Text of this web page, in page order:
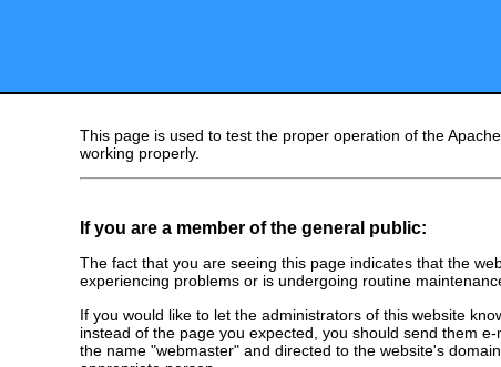
This page is used to test the proper operation of the
working properly.
If you are a member of the general public:
The fact that you are seeing this page indicates that the
experiencing problems or is undergoing routine
If you would like to let the administrators of this website
instead of the page you expected, you should send them
the name "webmaster" and directed to the website's